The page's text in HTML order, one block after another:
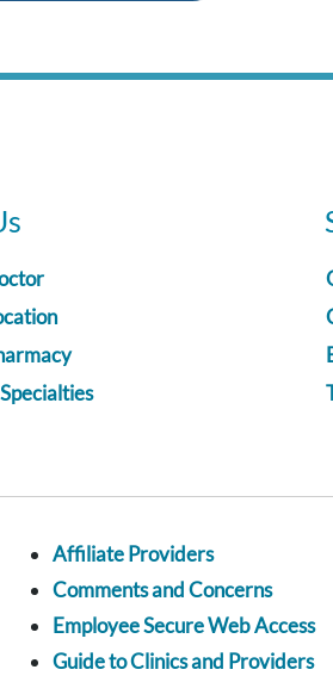
Affiliate Providers
Comments and Concerns
Employee Secure Web Access
Guide to Clinics and Providers